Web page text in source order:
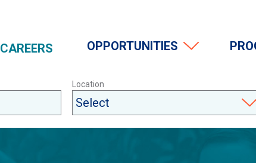
CAREERS OPPORTUNITIES
Location